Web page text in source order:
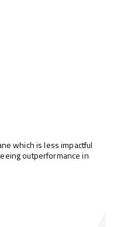
which is less impactful
outperformance in